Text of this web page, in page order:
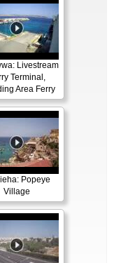
Livestream
Terminal,
Area Ferry
Popeye
Village